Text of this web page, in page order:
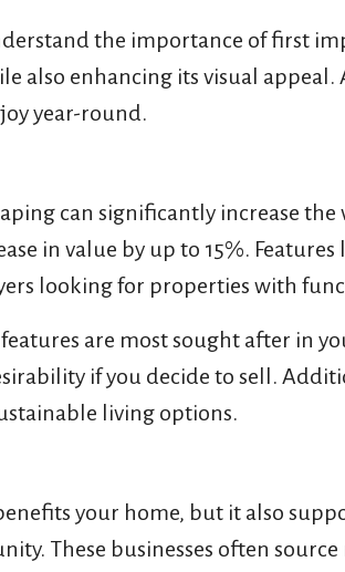
the importance of first
also enhancing its visual
year-round.
can significantly increase
in value by up to 15%.
looking for properties with
are most sought after in
if you decide to sell.
living options.
your home, but it also
These businesses often